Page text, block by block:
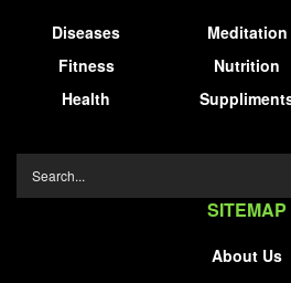
Diseases
Fitness
Health
Meditation
Nutrition
SITEMAP
About Us